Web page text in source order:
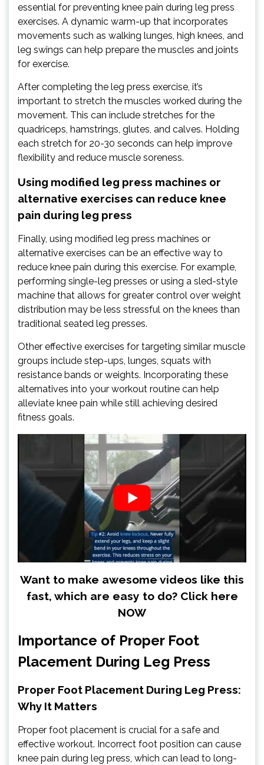
essential for preventing knee pain during leg press
exercises. A dynamic warm-up that incorporates
movements such as walking lunges, high knees, and
leg swings can help prepare the muscles and joints
for exercise.
After completing the leg press exercise, it’s
important to stretch the muscles worked during the
movement. This can include stretches for the
quadriceps, hamstrings, glutes, and calves. Holding
each stretch for 20-30 seconds can help improve
flexibility and reduce muscle soreness.
Using modified leg press machines or
alternative exercises can reduce knee
pain during leg press
Finally, using modified leg press machines or
alternative exercises can be an effective way to
reduce knee pain during this exercise. For example,
performing single-leg presses or using a sled-style
machine that allows for greater control over weight
distribution may be less stressful on the knees than
traditional seated leg presses.
Other effective exercises for targeting similar muscle
groups include step-ups, lunges, squats with
resistance bands or weights. Incorporating these
alternatives into your workout routine can help
alleviate knee pain while still achieving desired
fitness goals.
Want to make awesome videos like this
fast, which are easy to do? Click here
NOW
Importance of Proper Foot
Placement During Leg Press
Proper Foot Placement During Leg Press:
Why It Matters
Proper foot placement is crucial for a safe and
effective workout. Incorrect foot position can cause
knee pain during leg press, which can lead to long-